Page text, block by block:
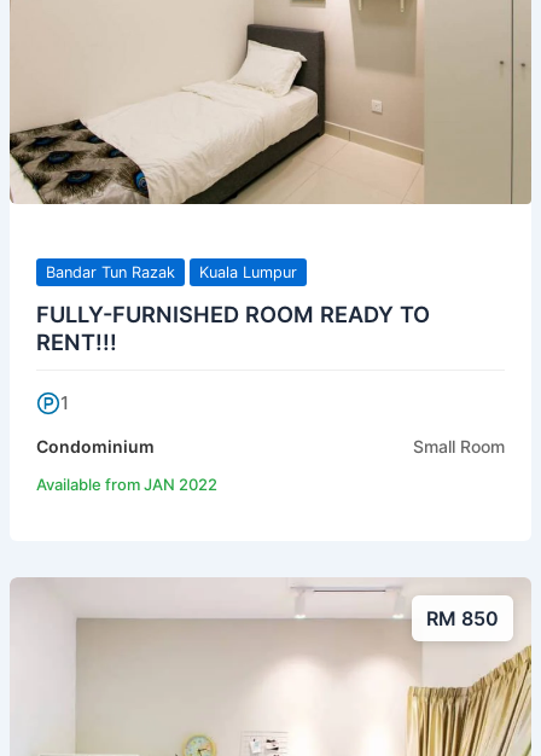
Bandar Tun Razak Kuala Lumpur
FULLY-FURNISHED ROOM READY TO
RENT!!!
1
Condominium Small Room
Available from JAN 2022
RM 850